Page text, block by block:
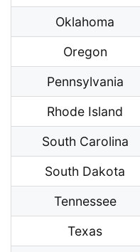
Oklahoma
Oregon
Pennsylvania
Rhode Island
South Carolina
South Dakota
Tennessee
Texas